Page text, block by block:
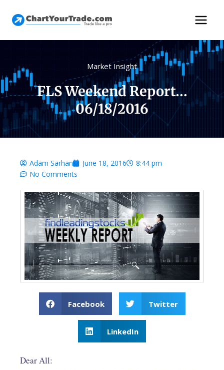
Market Insight
FLS Weekend Report…
06/18/2016
Adam Sarhan June 18, 2016
8:44 pm
No Comments
Facebook Twitter
LinkedIn
Dear All: